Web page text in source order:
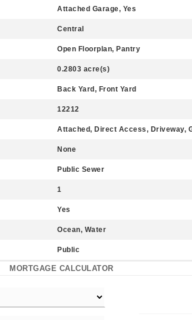
Attached Garage, Yes
Central
Open Floorplan, Pantry
0.2803 acre(s)
Back Yard, Front Yard
12212
Attached, Direct Access, Driveway,
None
Public Sewer
1
Yes
Ocean, Water
Public
MORTGAGE CALCULATOR